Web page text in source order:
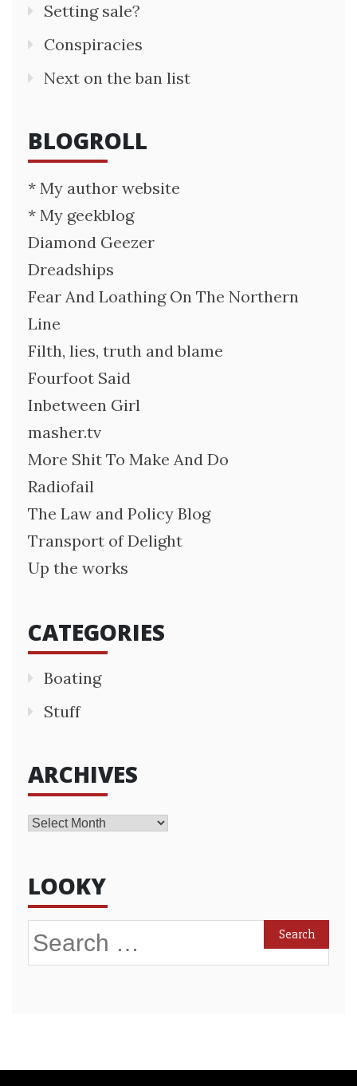
Setting sale?
Conspiracies
Next on the ban list
BLOGROLL
* My author website
* My geekblog
Diamond Geezer
Dreadships
Fear And Loathing On The Northern
Line
Filth, lies, truth and blame
Fourfoot Said
Inbetween Girl
masher.tv
More Shit To Make And Do
Radiofail
The Law and Policy Blog
Transport of Delight
Up the works
CATEGORIES
Boating
Stuff
ARCHIVES
Archives
LOOKY
Search
for: